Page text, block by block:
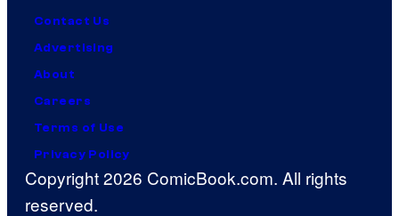
Contact Us
Advertising
About
Careers
Terms of Use
Privacy Policy
Copyright 2026 ComicBook.com. All rights
reserved.